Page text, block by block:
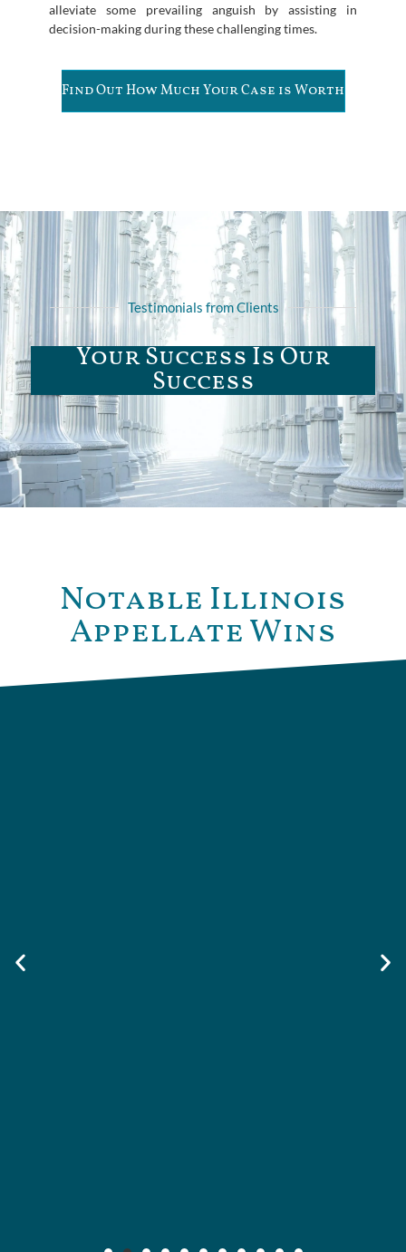
alleviate some prevailing anguish by assisting in
decision-making during these challenging times.
Find Out How Much Your Case is Worth
Testimonials from Clients
Your Success Is Our
Success
Notable Illinois
Appellate Wins